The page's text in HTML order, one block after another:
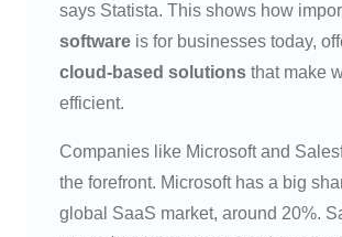
says Statista. This shows how
software is for businesses today,
cloud-based solutions that make
efficient.
Companies like Microsoft and
the forefront. Microsoft has a big
global SaaS market, around 20%.